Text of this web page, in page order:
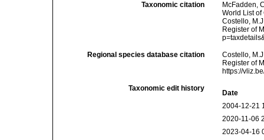
Taxonomic citation
McFadden,
World List
Costello,
Register of
Regional species database citation
Costello,
Register of
https://
Taxonomic edit history
Date
2004-12-21
2020-11-06
2023-04-16